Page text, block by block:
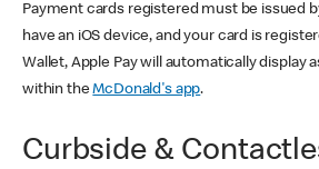
Payment cards registered must be issued
have an iOS device, and your card is
Wallet, Apple Pay will automatically display
within theMcDonald's app.
Curbside &